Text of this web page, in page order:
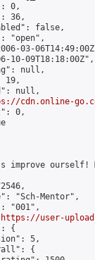
0,
36,
false,
"open",
03-
10-09T18:18:00Z",
null,
19,
null,
cdn.online-
0,
improve ourself!
"Sch-Mentor",
"001",
https://user-
{
5,
{